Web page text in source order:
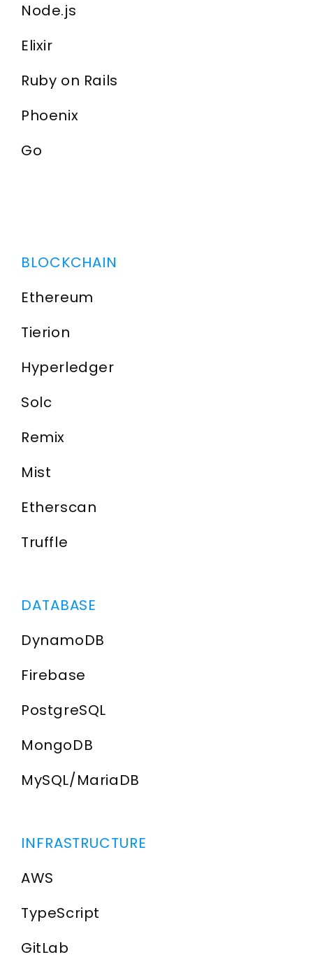
Node.js
Elixir
Ruby on Rails
Phoenix
Go
BLOCKCHAIN
Ethereum
Tierion
Hyperledger
Solc
Remix
Mist
Etherscan
Truffle
DATABASE
DynamoDB
Firebase
PostgreSQL
MongoDB
MySQL/MariaDB
INFRASTRUCTURE
AWS
TypeScript
GitLab